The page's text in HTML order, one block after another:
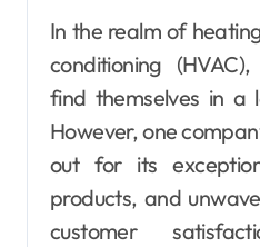
In the realm of heating, ventilation, and air
conditioning
find themselves in a
However, one
out for its
products, and
customer